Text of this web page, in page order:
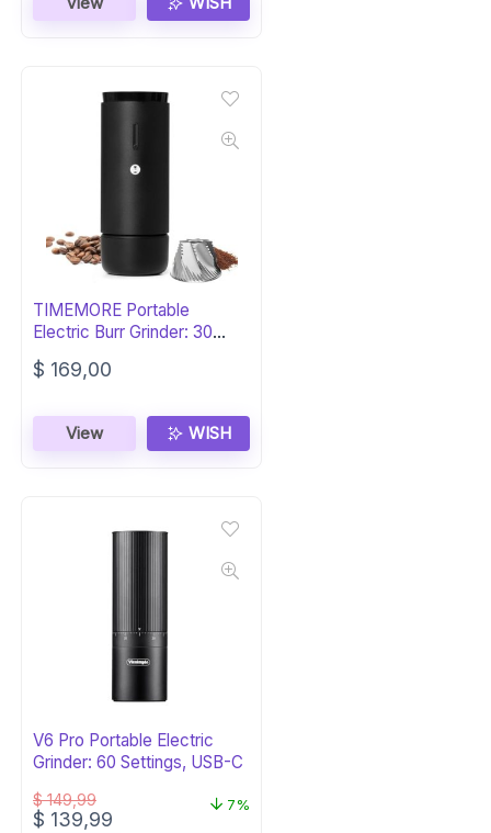
TIMEMORE Portable
Electric Burr Grinder: 30
Settings
$ 169,00
View WISH
V6 Pro Portable Electric
Grinder: 60 Settings, USB-C
$149,99
Original
$ 139,99
7%